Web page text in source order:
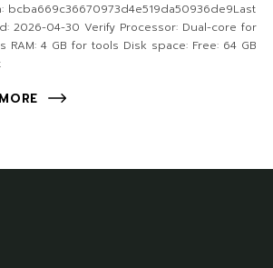
bcba669c36670973d4e519da50936de9Last
2026-04-30 Verify Processor: Dual-core for
RAM: 4 GB for tools Disk space: Free: 64 GB